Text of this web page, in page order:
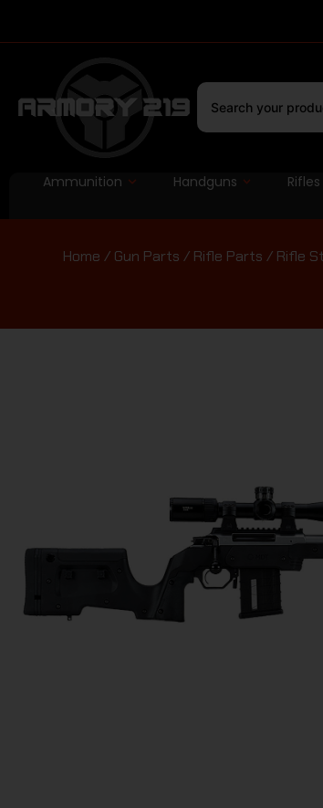
Ammunition Handguns Rifles
Home / Gun Parts / Rifle Parts / Rifle